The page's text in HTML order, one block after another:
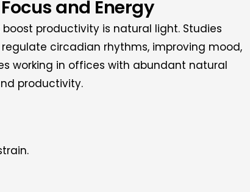
and Energy
productivity is natural light. Studies
circadian rhythms, improving mood,
working in offices with abundant natural
productivity.